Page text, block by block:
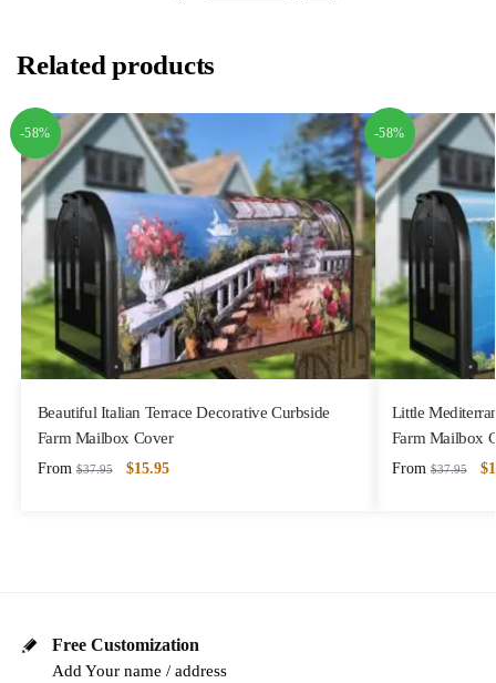
Related products
-58%
Beautiful Italian Terrace Decorative Curbside
Farm Mailbox Cover
From $37.95 $15.95
-58%
Little
Farm Mailbox
From $37.95 $
Free Customization
Add Your name / address